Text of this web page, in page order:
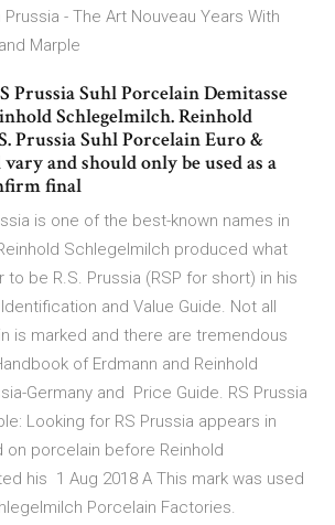
- The Art Nouveau Years With
Marple
Prussia Suhl Porcelain Demitasse
Schlegelmilch. Reinhold
Prussia Suhl Porcelain Euro &
and should only be used as a
final
is one of the best-known names in
Schlegelmilch produced what
be R.S. Prussia (RSP for short) in his
and Value Guide. Not all
is marked and there are tremendous
of Erdmann and Reinhold
Germany and Price Guide. RS Prussia
Looking for RS Prussia appears in
on porcelain before Reinhold
his 1 Aug 2018 A This mark was used
Porcelain Factories.